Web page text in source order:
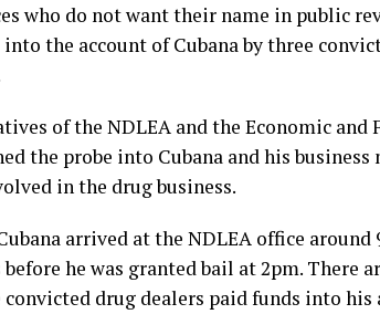
who do not want their name in public
into the account of Cubana by three
of the NDLEA and the Economic
the probe into Cubana and his
in the drug business.
arrived at the NDLEA office
before he was granted bail at 2pm. There
convicted drug dealers paid funds into his